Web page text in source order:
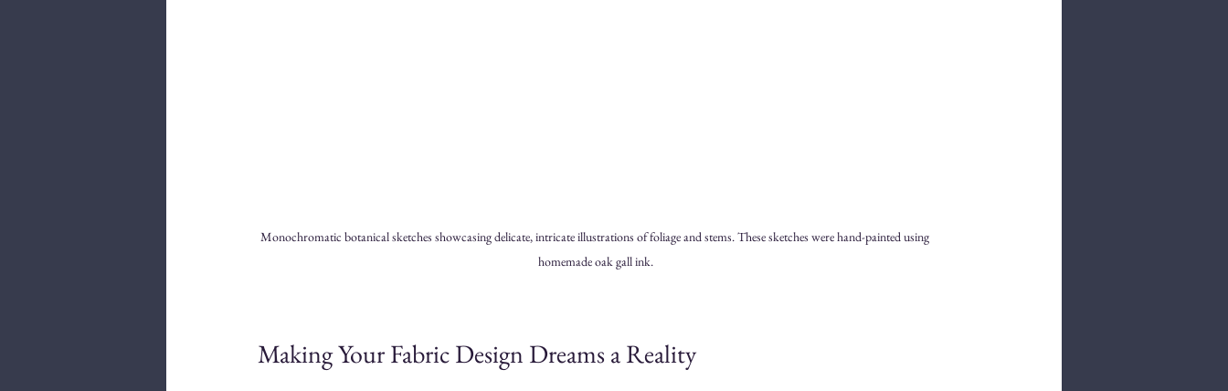
Monochromatic botanical sketches showcasing delicate, intricate illustrations of foliage and stems. These sketches were hand-painted using
homemade oak gall ink.
Making Your Fabric Design Dreams a Reality